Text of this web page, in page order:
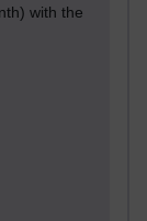
with the